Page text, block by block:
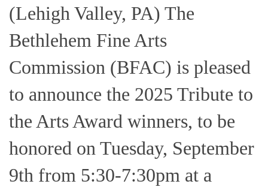
(Lehigh Valley, PA) The
Bethlehem Fine Arts
Commission (BFAC) is pleased
to announce the 2025 Tribute to
the Arts Award winners, to be
honored on Tuesday, September
9th from 5:30-7:30pm at a